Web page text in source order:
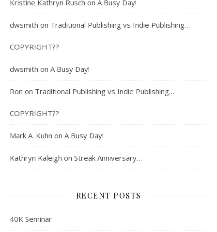
Kristine Kathryn Rusch on A Busy Day!
dwsmith on Traditional Publishing vs Indie Publishing…
COPYRIGHT??
dwsmith on A Busy Day!
Ron on Traditional Publishing vs Indie Publishing…
COPYRIGHT??
Mark A. Kuhn on A Busy Day!
Kathryn Kaleigh on Streak Anniversary…
RECENT POSTS
40K Seminar